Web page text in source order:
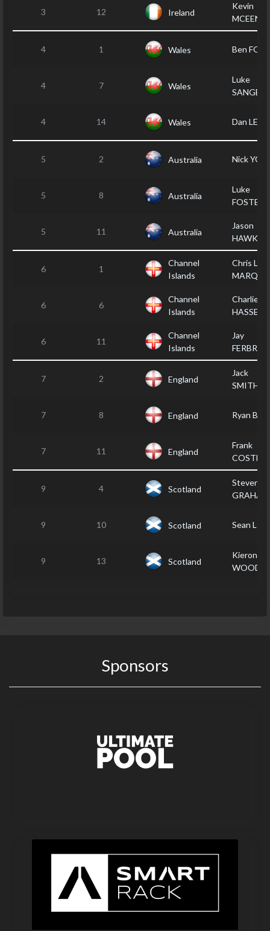
3 12 Ireland
Kevin
4 1 Wales Ben
4 7 Wales
Luke
SANGES
4 14 Wales Dan
5 2 Australia Nick
5 8 Australia
Luke
FOSTER
5 11 Australia
Jason
HAWKER
6 1
Channel
Islands
Chris LE
6 6
Channel
Islands
Charlie
HASSETT
6 11
Channel
Islands
Jay
7 2 England
Jack
7 8 England Ryan
7 11 England
Frank
9 4 Scotland
Steven
GRAHAM
9 10 Scotland Sean
9 13 Scotland
Kieron
WOOD
Sponsors